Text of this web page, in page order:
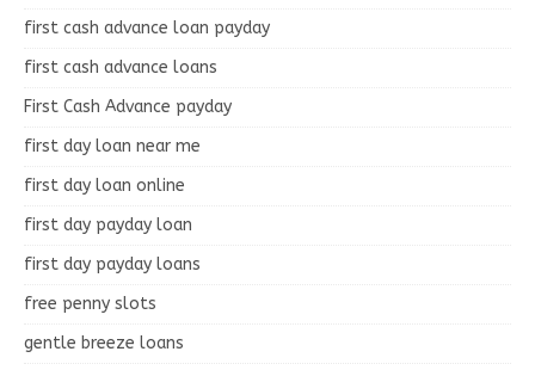
first cash advance loan payday
first cash advance loans
First Cash Advance payday
first day loan near me
first day loan online
first day payday loan
first day payday loans
free penny slots
gentle breeze loans